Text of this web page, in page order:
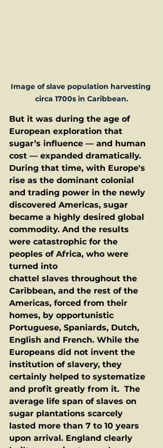
Image of slave population harvesting
circa 1700s in Caribbean.
But it was during the age of
European exploration that
sugar’s influence — and human
cost — expanded dramatically.
During that time, with Europe's
rise as the dominant colonial
and trading power in the newly
discovered Americas, sugar
became a highly desired global
commodity. And the results
were catastrophic for the
peoples of Africa, who were
turned into
chattel slaves throughout the
Caribbean, and the rest of the
Americas, forced from their
homes, by opportunistic
Portuguese, Spaniards, Dutch,
English and French. While the
Europeans did not invent the
institution of slavery, they
certainly helped to systematize
and profit greatly from it.  The
average life span of slaves on
sugar plantations scarcely
lasted more than 7 to 10 years
upon arrival. England clearly